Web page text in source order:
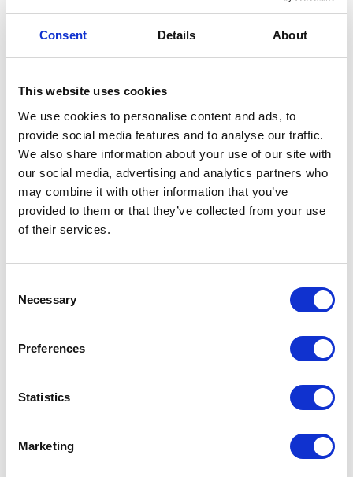
Consent Details About
This website uses cookies
We use cookies to personalise content and ads, to
provide social media features and to analyse our traffic.
We also share information about your use of our site with
our social media, advertising and analytics partners who
may combine it with other information that you’ve
provided to them or that they’ve collected from your use
of their services.
Selection
Necessary
Preferences
Statistics
Marketing
Address
OL10 2SX
VISIT WEBSITE